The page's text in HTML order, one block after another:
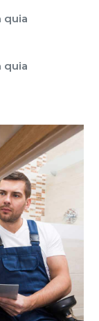
quia
quia